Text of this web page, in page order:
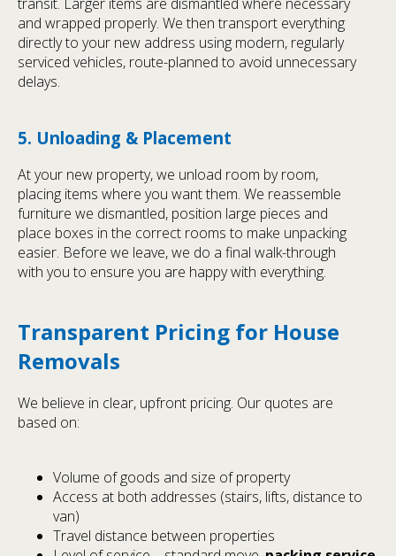
and wrapped properly. We then transport everything
directly to your new address using modern, regularly
serviced vehicles, route-planned to avoid unnecessary
delays.
5. Unloading & Placement
At your new property, we unload room by room,
placing items where you want them. We reassemble
furniture we dismantled, position large pieces and
place boxes in the correct rooms to make unpacking
easier. Before we leave, we do a final walk-through
with you to ensure you are happy with everything.
Transparent Pricing for House
Removals
We believe in clear, upfront pricing. Our quotes are
based on:
Volume of goods and size of property
Access at both addresses (stairs, lifts, distance to
van)
Travel distance between properties